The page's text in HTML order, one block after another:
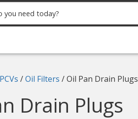
/Oil Filters /Oil Pan Drain Plugs
Drain Plugs